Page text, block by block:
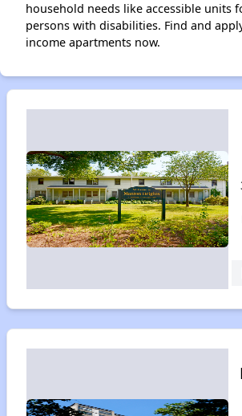
household needs like accessible units
persons with disabilities. Find and
income apartments now.